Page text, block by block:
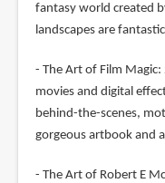
fantasy world created
landscapes are
- The Art of Film Magic:
movies and digital
behind-the-scenes,
gorgeous artbook and
- The Art of Robert E